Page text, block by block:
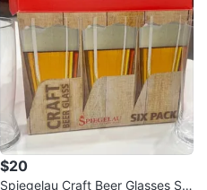
$20
Spiegelau Craft Beer Glasses Six